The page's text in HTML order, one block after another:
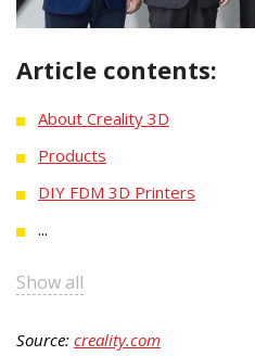
Article contents:
About Creality 3D
Products
DIY FDM 3D Printers
...
Show all
Source: creality.com